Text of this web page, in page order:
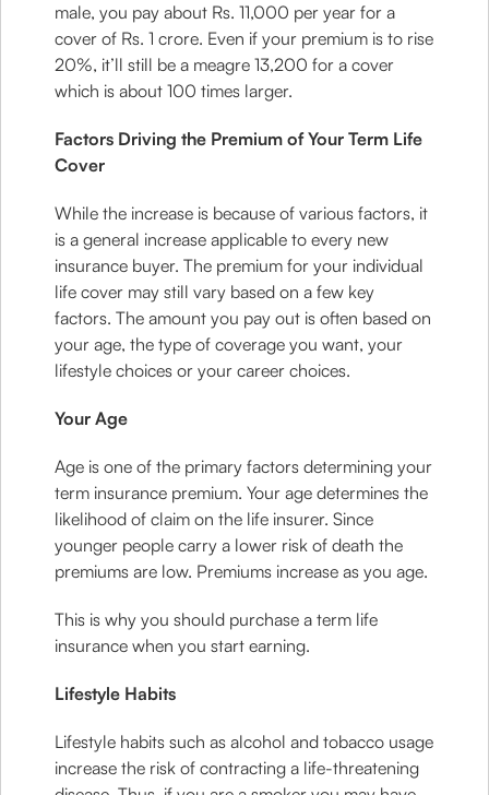
male, you pay about Rs. 11,000 per year for a
cover of Rs. 1 crore. Even if your premium is to rise
20%, it’ll still be a meagre 13,200 for a cover
which is about 100 times larger.
Factors Driving the Premium of Your Term Life
Cover
While the increase is because of various factors, it
is a general increase applicable to every new
insurance buyer. The premium for your individual
life cover may still vary based on a few key
factors. The amount you pay out is often based on
your age, the type of coverage you want, your
lifestyle choices or your career choices.
Your Age
Age is one of the primary factors determining your
term insurance premium. Your age determines the
likelihood of claim on the life insurer. Since
younger people carry a lower risk of death the
premiums are low. Premiums increase as you age.
This is why you should purchase a term life
insurance when you start earning.
Lifestyle Habits
Lifestyle habits such as alcohol and tobacco usage
increase the risk of contracting a life-threatening